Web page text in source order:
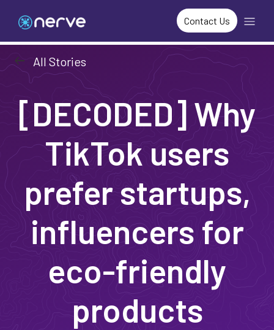
Contact Us
arrow_left_alt All Stories
[DECODED] Why
TikTok users
prefer startups,
influencers for
eco-friendly
products